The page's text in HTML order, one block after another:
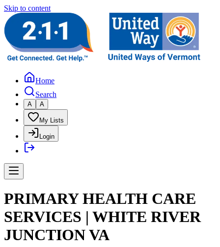
Skip to content
Home
Search
A A
My Lists
Login
PRIMARY HEALTH CARE
SERVICES | WHITE RIVER
JUNCTION VA